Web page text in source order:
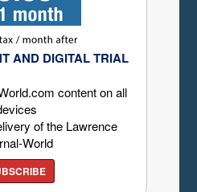
AND DIGITAL TRIAL
content on all
of the Lawrence
World